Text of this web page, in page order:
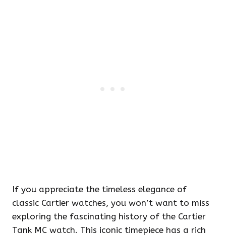
If you appreciate the timeless elegance of
classic Cartier watches, you won’t want to miss
exploring the fascinating history of the Cartier
Tank MC watch. This iconic timepiece has a rich